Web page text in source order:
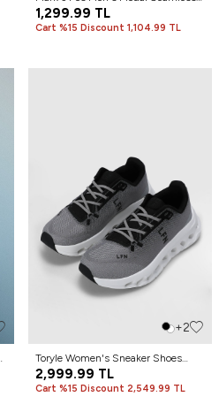
Boxer Black
1,299.99 TL
Cart %15 Discount 1,104.99 TL
+2
Toryle Women's Sneaker Shoes
Gray
2,999.99 TL
Cart %15 Discount 2,549.99 TL